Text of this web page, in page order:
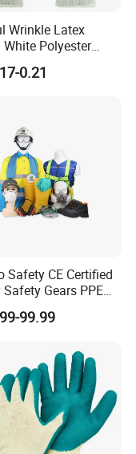
Wrinkle Latex
White Polyester
Gloves
Gloves
0.21
Safety CE Certified
Gears PPE
for Construction
99.99